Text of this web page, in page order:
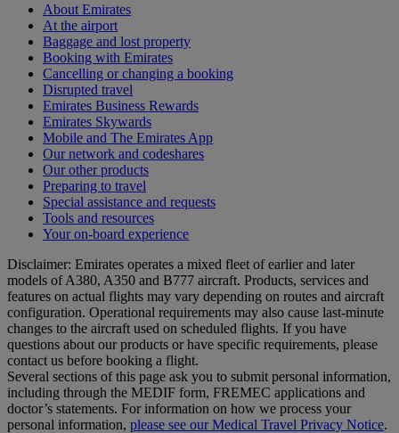
About Emirates
At the airport
Baggage and lost property
Booking with Emirates
Cancelling or changing a booking
Disrupted travel
Emirates Business Rewards
Emirates Skywards
Mobile and The Emirates App
Our network and codeshares
Our other products
Preparing to travel
Special assistance and requests
Tools and resources
Your on-board experience
Disclaimer: Emirates operates a mixed fleet of earlier and later
models of A380, A350 and B777 aircraft. Products, services and
features on actual flights may vary depending on routes and aircraft
configuration. Operational requirements may also cause last‑minute
changes to the aircraft used on scheduled flights. If you have
questions about our products or have specific requirements, please
contact us before booking a flight.
Several sections of this page ask you to submit personal information,
including through the MEDIF form, FREMEC applications and
doctor’s statements. For information on how we process your
personal information, please see our Medical Travel Privacy Notice.